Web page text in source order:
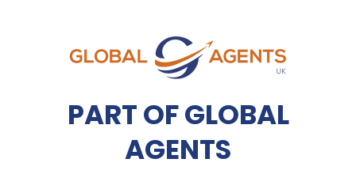
PART OF GLOBAL
AGENTS